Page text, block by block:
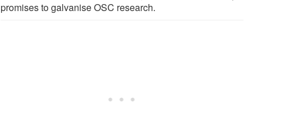
promises to galvanise OSC research.